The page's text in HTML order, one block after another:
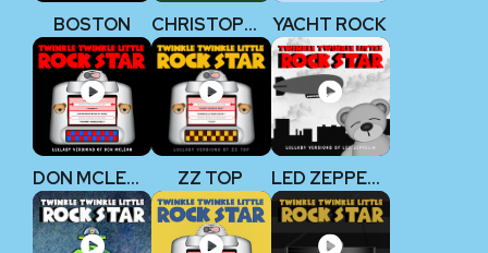
BOSTON CHRISTOPHER CROSS YACHT ROCK
DON MCLEAN ZZ TOP LED ZEPPELIN